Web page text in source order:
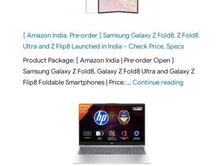
[ Amazon India, Pre-order ] Samsung Galaxy Z Fold8, Z Fold8
Ultra and Z Flip8 Launched in India – Check Price, Specs
Product Package: [ Amazon India | Pre-order Open ]
Samsung Galaxy Z Fold8, Galaxy Z Fold8 Ultra and Galaxy Z
Flip8 Foldable Smartphones | Price: …Continue reading"[ Amazon